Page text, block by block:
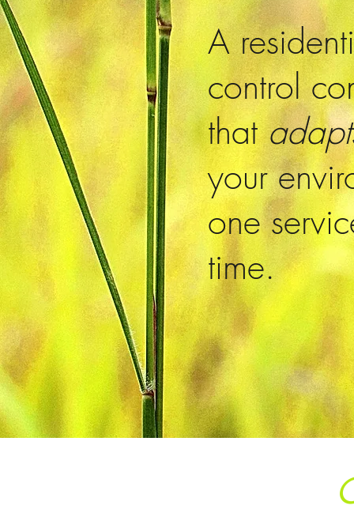
A
control
that
your
one
time.